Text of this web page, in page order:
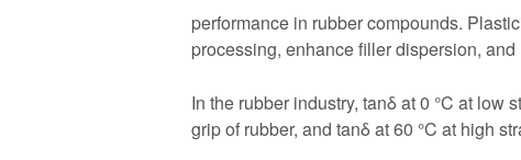
performance in rubber compounds.
processing, enhance filler dispersion,
In the rubber industry, tanδ at 0 °C at low
grip of rubber, and tanδ at 60 °C at high